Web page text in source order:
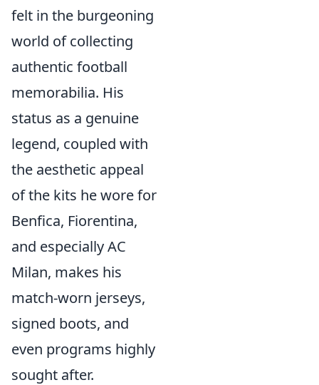
felt in the burgeoning
world of collecting
authentic football
memorabilia. His
status as a genuine
legend, coupled with
the aesthetic appeal
of the kits he wore for
Benfica, Fiorentina,
and especially AC
Milan, makes his
match-worn jerseys,
signed boots, and
even programs highly
sought after.